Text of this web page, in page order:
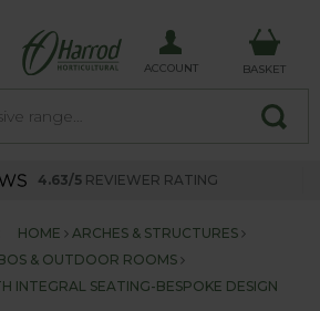
ACCOUNT BASKET
4.63/5 REVIEWER RATING
HOME
ARCHES & STRUCTURES
& OUTDOOR ROOMS
INTEGRAL SEATING-BESPOKE DESIGN